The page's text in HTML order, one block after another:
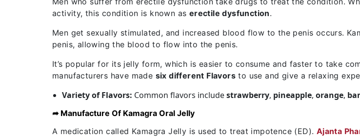
activity, this condition is known as erectile dysfunction.
Men get sexually stimulated, and increased blood flow to the penis occurs.
penis, allowing the blood to flow into the penis.
It’s popular for its jelly form, which is easier to consume and faster to take
manufacturers have made six different Flavors to use and give a relaxing
Variety of Flavors: Common flavors includestrawberry, pineapple, orange,
➦ Manufacture Of Kamagra Oral Jelly
A medication called Kamagra Jelly is used to treat impotence (ED). Ajanta